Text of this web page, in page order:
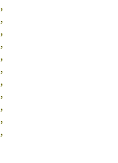
,
,
,
,
,
,
,
,
,
,
,